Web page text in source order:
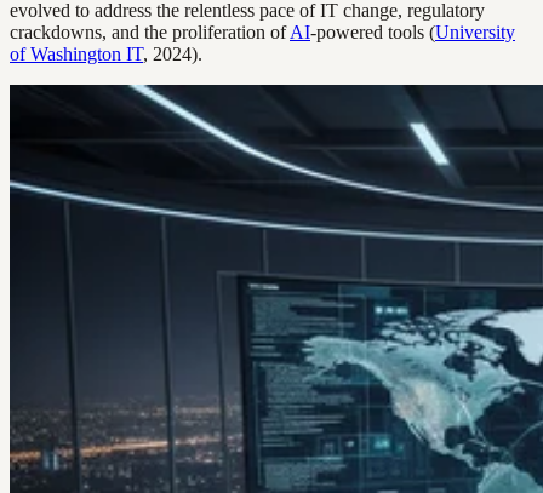
evolved to address the relentless pace of IT change, regulatory
crackdowns, and the proliferation ofAI-powered tools (University
of Washington IT, 2024).